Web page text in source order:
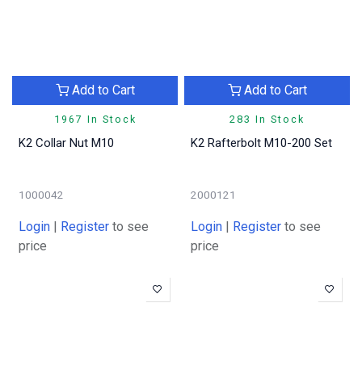
1967 In Stock
Add to Cart
K2 Collar Nut M10
1000042
Login | Register to see
price
283 In Stock
Add to Cart
K2 Rafterbolt M10-200 Set
2000121
Login | Register to see
price